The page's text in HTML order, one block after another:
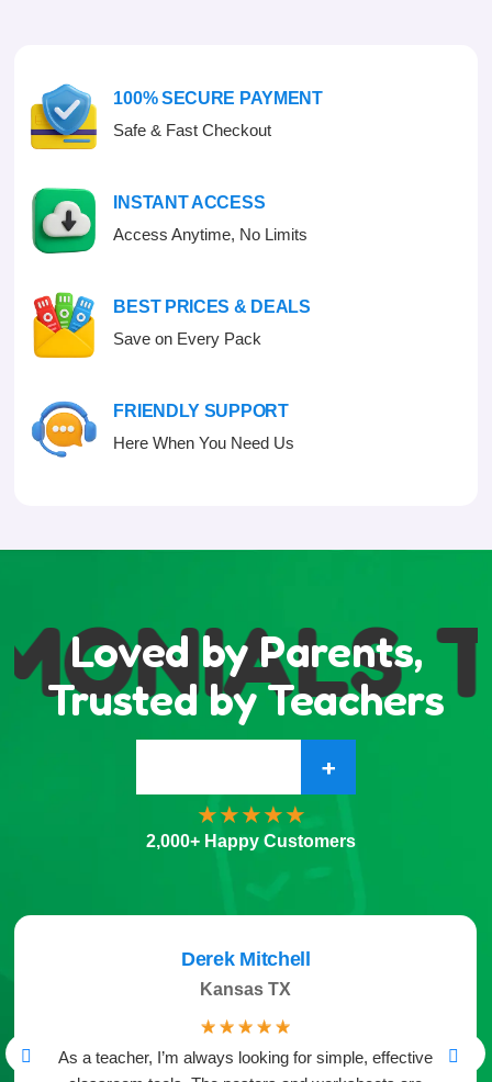
5
100% SECURE PAYMENT
Safe & Fast Checkout
INSTANT ACCESS
Access Anytime, No Limits
BEST PRICES & DEALS
Save on Every Pack
FRIENDLY SUPPORT
Here When You Need Us
Loved by Parents,
Trusted by Teachers
+
2,000+ Happy Customers
As a teacher, I’m always looking for simple, effective
Derek Mitchell
Kansas TX
☆ ☆ ☆ ☆ ☆